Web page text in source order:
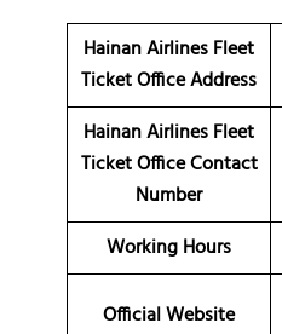
Hainan Airlines Fleet
Ticket Office Address
Hainan Airlines Fleet
Ticket Office Contact
Number
Working Hours
Official Website